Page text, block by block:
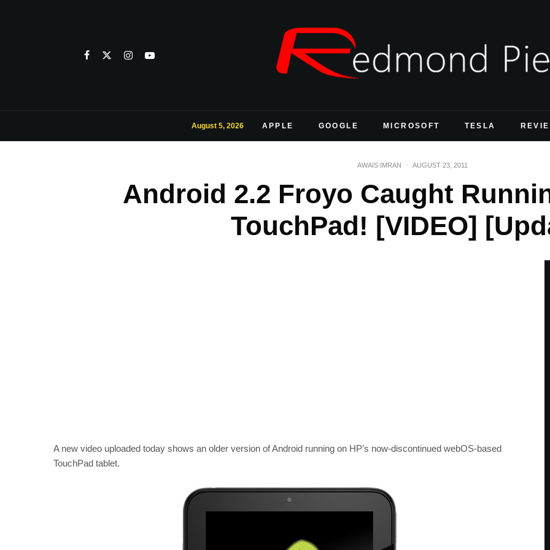
August 5, 2026 APPLE GOOGLE MICROSOFT TESLA
AWAIS IMRAN · AUGUST 23, 2011
Android 2.2 Froyo Caught
TouchPad! [VIDEO]
A new video uploaded today shows an older version of Android running on HP’s now-discontinued webOS-based
TouchPad tablet.